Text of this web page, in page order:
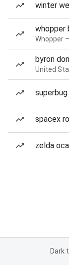
winter
whopper
Whopper
byron
United
spacex
zelda
Dark